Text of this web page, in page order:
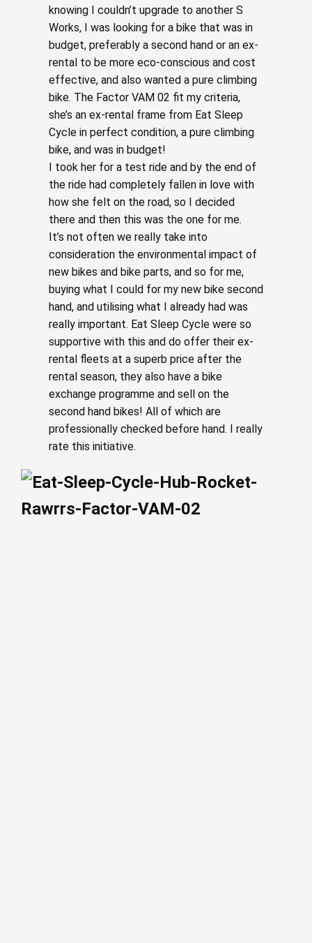
knowing I couldn’t upgrade to another S
Works, I was looking for a bike that was in
budget, preferably a second hand or an ex-
rental to be more eco-conscious and cost
effective, and also wanted a pure climbing
bike. The Factor VAM 02 fit my criteria,
she’s an ex-rental frame from Eat Sleep
Cycle in perfect condition, a pure climbing
bike, and was in budget!
I took her for a test ride and by the end of
the ride had completely fallen in love with
how she felt on the road, so I decided
there and then this was the one for me.
It’s not often we really take into
consideration the environmental impact of
new bikes and bike parts, and so for me,
buying what I could for my new bike second
hand, and utilising what I already had was
really important. Eat Sleep Cycle were so
supportive with this and do offer their ex-
rental fleets at a superb price after the
rental season, they also have a bike
exchange programme and sell on the
second hand bikes! All of which are
professionally checked before hand. I really
rate this initiative.